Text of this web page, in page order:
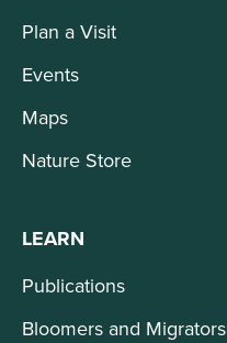
Plan a Visit
Events
Maps
Nature Store
LEARN
Publications
Bloomers and Migrators